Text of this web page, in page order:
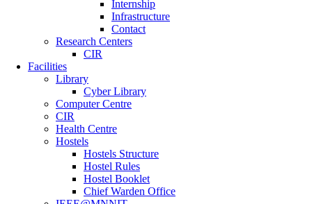
Internship
Infrastructure
Contact
Research Centers
CIR
Facilities
Library
Cyber Library
Computer Centre
CIR
Health Centre
Hostels
Hostels Structure
Hostel Rules
Hostel Booklet
Chief Warden Office